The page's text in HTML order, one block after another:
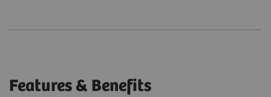
Features & Benefits